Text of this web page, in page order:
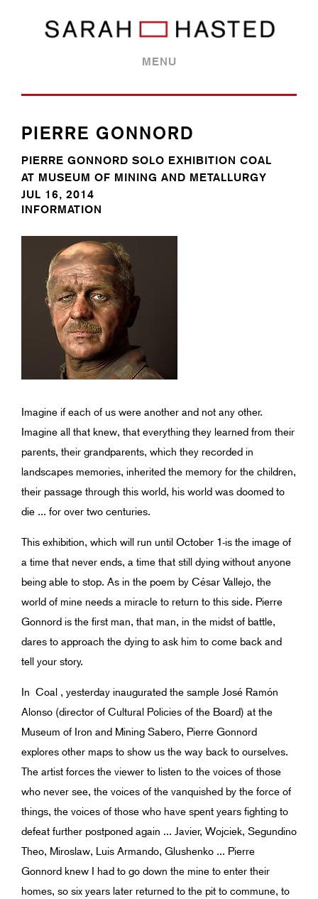
MENU
PIERRE GONNORD
PIERRE GONNORD SOLO EXHIBITION COAL
AT MUSEUM OF MINING AND METALLURGY
JUL 16, 2014
INFORMATION
Imagine if each of us were another and not any other.
Imagine all that knew, that everything they learned from their
parents, their grandparents, which they recorded in
landscapes memories, inherited the memory for the children,
their passage through this world, his world was doomed to
die ... for over two centuries.
This exhibition, which will run until October 1-is the image of
a time that never ends, a time that still dying without anyone
being able to stop. As in the poem by César Vallejo, the
world of mine needs a miracle to return to this side. Pierre
Gonnord is the first man, that man, in the midst of battle,
dares to approach the dying to ask him to come back and
tell your story.
In Coal , yesterday inaugurated the sample José Ramón
Alonso (director of Cultural Policies of the Board) at the
Museum of Iron and Mining Sabero, Pierre Gonnord
explores other maps to show us the way back to ourselves.
The artist forces the viewer to listen to the voices of those
who never see, the voices of the vanquished by the force of
things, the voices of those who have spent years fighting to
defeat further postponed again ... Javier, Wojciek, Segundino
Theo, Miroslaw, Luis Armando, Glushenko ... Pierre
Gonnord knew I had to go down the mine to enter their
homes, so six years later returned to the pit to commune, to